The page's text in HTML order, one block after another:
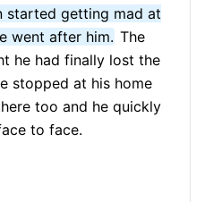
started getting mad at
went after him. The
he had finally lost the
stopped at his home
too and he quickly
to face.